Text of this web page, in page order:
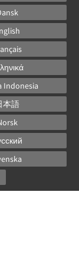
Indonesia
本語